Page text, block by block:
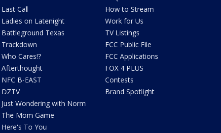
Last Call
Ladies on Latenight
Battleground Texas
Trackdown
Who Cares!?
Afterthought
NFC B-EAST
DZTV
Just Wondering with Norm
The Mom Game
Here's To You
How to Stream
Work for Us
TV Listings
FCC Public File
FCC Applications
FOX 4 PLUS
Contests
Brand Spotlight